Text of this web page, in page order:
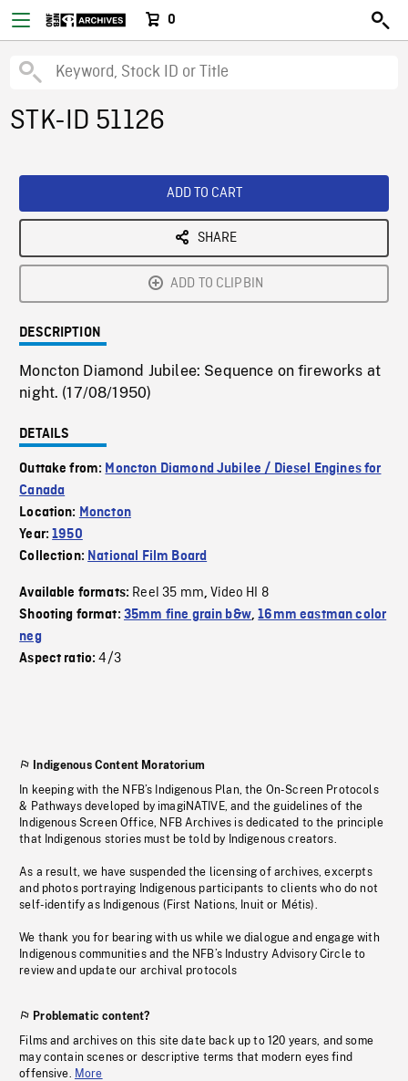
0
STK-ID 51126
ADD TO CART
SHARE
ADD TO CLIPBIN
DESCRIPTION
Moncton Diamond Jubilee: Sequence on fireworks at
night. (17/08/1950)
DETAILS
Outtake from: Moncton Diamond Jubilee / Diesel Engines for
Canada
Location: Moncton
Year:1950
Collection: National Film Board
Available formats: Reel 35 mm,Video HI 8
Shooting format: 35mm fine grain b&w,16mm eastman color
neg
Aspect ratio:4/3
Indigenous Content Moratorium
In keeping with the NFB’s Indigenous Plan, the On-Screen Protocols
& Pathways developed by imagiNATIVE, and the guidelines of the
Indigenous Screen Office, NFB Archives is dedicated to the principle
that Indigenous stories must be told by Indigenous creators.
As a result, we have suspended the licensing of archives, excerpts
and photos portraying Indigenous participants to clients who do not
self-identify as Indigenous (First Nations, Inuit or Métis).
We thank you for bearing with us while we dialogue and engage with
Indigenous communities and the NFB’s Industry Advisory Circle to
review and update our archival protocols
Problematic content?
Films and archives on this site date back up to 120 years, and some
may contain scenes or descriptive terms that modern eyes find
offensive. More